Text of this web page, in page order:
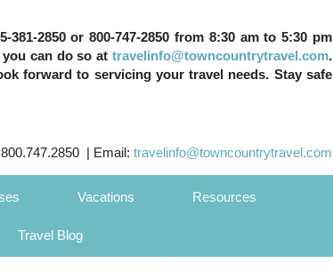
2850 or 800-747-2850 from 8:30 am to 5:30 pm
can do so at travelinfo@towncountrytravel.com.
forward to servicing your travel needs. Stay safe
| Email: travelinfo@towncountrytravel.com
Vacations Resources
Travel Blog